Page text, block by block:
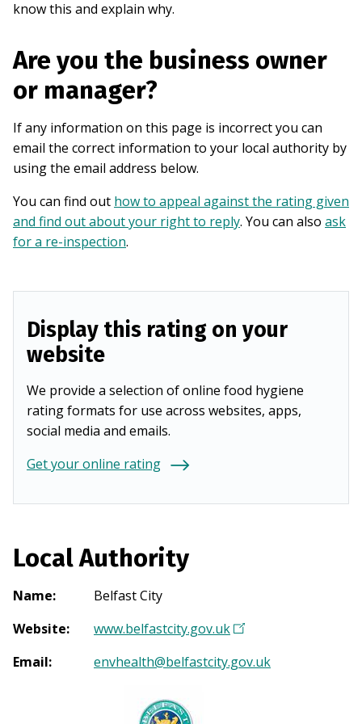
know this and explain why.
Are you the business owner
or manager?
If any information on this page is incorrect you can
email the correct information to your local authority by
using the email address below.
You can find out how to appeal against the rating given
and find out about your right to reply. You can also ask
for a re-inspection.
Display this rating on your
website
We provide a selection of online food hygiene
rating formats for use across websites, apps,
social media and emails.
Get your online rating
Local Authority
Name:
Belfast City
Website: www.belfastcity.gov.uk(
p
Email: envhealth@belfastcity.gov.uk